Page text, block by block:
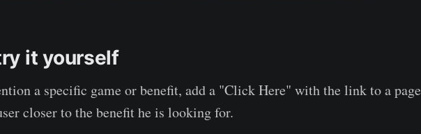
it yourself
a specific game or benefit, add a "Click Here" with the link to a page
closer to the benefit he is looking for.